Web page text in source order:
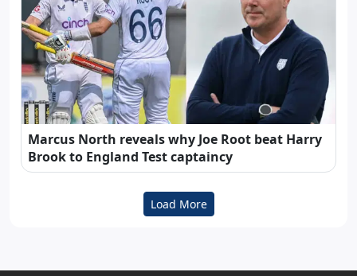
Marcus North reveals why Joe Root beat Harry
Brook to England Test captaincy
Load More